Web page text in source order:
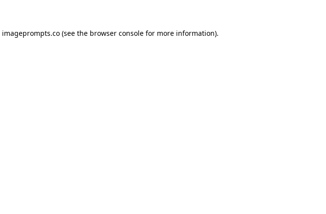
imageprompts.co (see the browser console for more information).